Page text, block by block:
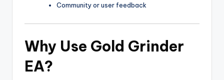
Community or user feedback
Why Use Gold Grinder
EA?